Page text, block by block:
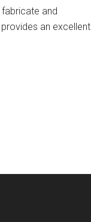
and
an excellent